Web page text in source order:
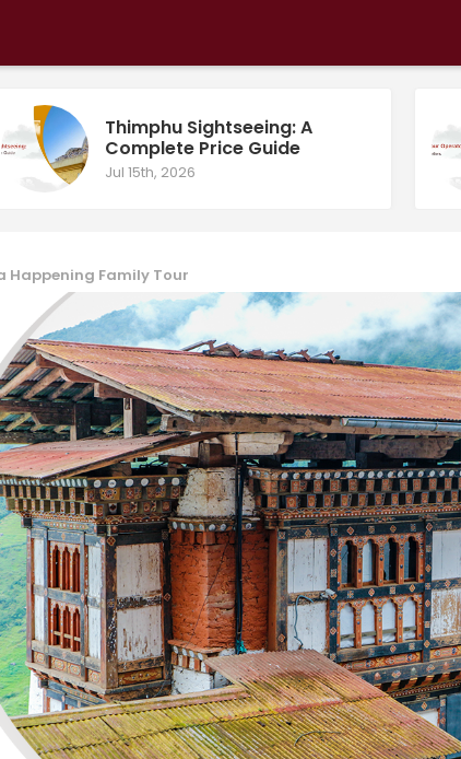
Thimphu Sightseeing: A
Complete Price Guide
Jul 15th, 2026
Happening Family Tour